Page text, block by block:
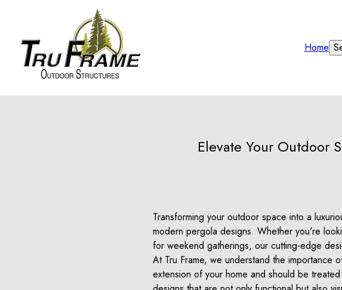
Home
Elevate Your Outdoor
Transforming your outdoor space into a
modern pergola designs. Whether you're
for weekend gatherings, our cutting-edge
At Tru Frame, we understand the
extension of your home and should be